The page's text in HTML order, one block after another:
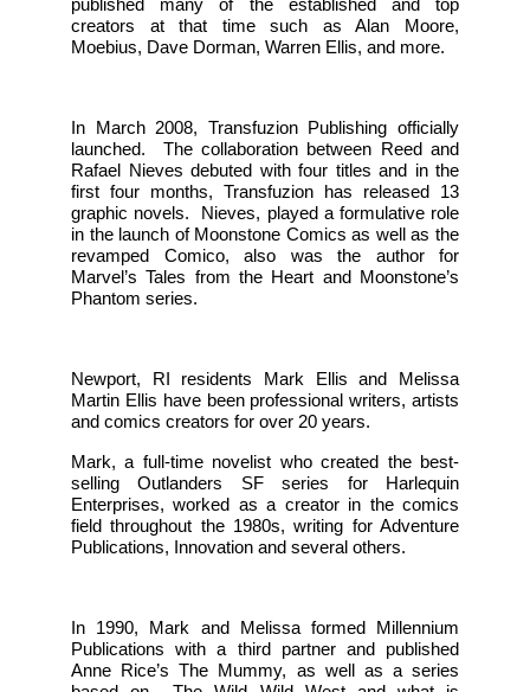
published many of the established and top
creators at that time such as Alan Moore,
Moebius, Dave Dorman, Warren Ellis, and more.
In March 2008, Transfuzion Publishing officially
launched. The collaboration between Reed and
Rafael Nieves debuted with four titles and in the
first four months, Transfuzion has released 13
graphic novels. Nieves, played a formulative role
in the launch of Moonstone Comics as well as the
revamped Comico, also was the author for
Marvel’s Tales from the Heart and Moonstone’s
Phantom series.
Newport, RI residents Mark Ellis and Melissa
Martin Ellis have been professional writers, artists
and comics creators for over 20 years.
Mark, a full-time novelist who created the best-
selling Outlanders SF series for Harlequin
Enterprises, worked as a creator in the comics
field throughout the 1980s, writing for Adventure
Publications, Innovation and several others.
In 1990, Mark and Melissa formed Millennium
Publications with a third partner and published
Anne Rice’s The Mummy, as well as a series